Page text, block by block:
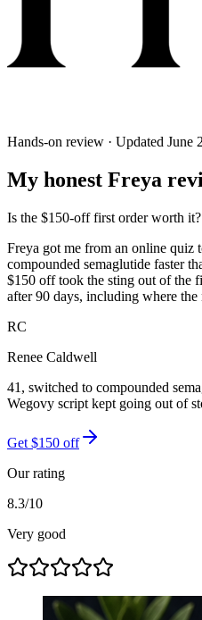
Hands-on review · Updated June
My honest Freya
Is the $150-off first order worth it?
Freya got me from an online quiz
compounded semaglutide faster
$150 off took the sting out of the
after 90 days, including where the
RC
Renee Caldwell
41, switched to compounded
Wegovy script kept going out of
Get $150 off
Our rating
8.3/10
Very good